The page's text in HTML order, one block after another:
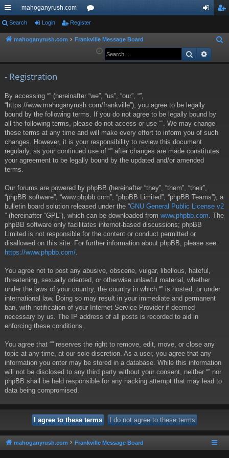
ui
ck
mahoganyrush.com
or
u ist
Search Login Register
mahoganyrush.com Frankville Message Board
a
Search
- Registration
By accessing “” (hereinafter “we”, “us”, “our”, “”,
“https://www.mahoganyrush.com/frankville”), you agree to be legally
bound by the following terms. If you do not agree to be legally bound by
all the following terms, please do not access or use “”. We may change
these terms at any time and will make every effort to inform you of such
changes. However, it is your responsibility to review this document
regularly, as your continued use of “” after changes are made constitutes
your agreement to be legally bound by the updated and/or amended
terms.
Our forums are powered by phpBB (hereinafter “they”, “them”, “their”,
“phpBB software”, “www.phpbb.com”, “phpBB Limited”, “phpBB Teams”), a
bulletin board solution released under the “GNU General Public License v2
” (hereinafter “GPL”), which can be downloaded from www.phpbb.com . The
phpBB software only facilitates internet-based discussions; phpBB
Limited is not responsible for the content or conduct permitted or
disallowed on this site. For further information about phpBB, please see:
https://www.phpbb.com/
You agree not to post any abusive, obscene, vulgar, libellous, hateful,
threatening, sexually oriented, or otherwise unlawful material, whether
under the laws of your country, the country in which “” is hosted, or under
international law. Doing so may result in your immediate and permanent
ban, with notification of your Internet Service Provider if deemed
necessary by us. The IP address of all posts is recorded to aid in
enforcing these conditions.
You agree that “” reserves the right to remove, edit, move, or close any
topic at any time, at our sole discretion. As a user, you agree that any
information you enter may be stored in a database. While this information
will not be disclosed to any third party without your consent, neither “” nor
phpBB shall be held responsible for any hacking attempt that may lead to
data being compromised.
mahoganyrush.com Frankville Message Board